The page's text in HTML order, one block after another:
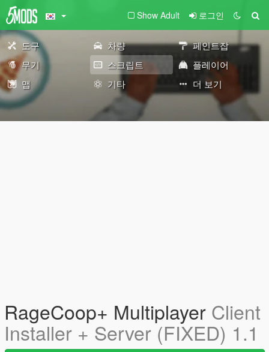
Show Adult 로그인
도구 차량
페인트잡
무기
스크립트
플레이어
맵
기타 더 보기
RageCoop+ Multiplayer Client
Installer + Server (FIXED) 1.1